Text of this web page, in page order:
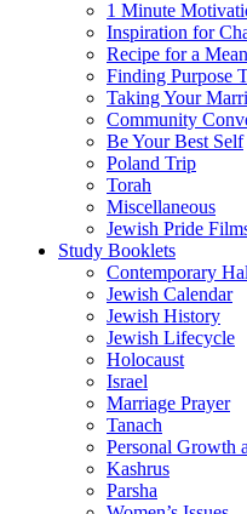
1 Minute
Inspiration for
Recipe for a
Finding Purpose
Taking Your
Community
Be Your Best Self
Poland Trip
Torah
Miscellaneous
Jewish Pride
Study Booklets
Contemporary
Jewish Calendar
Jewish History
Jewish Lifecycle
Holocaust
Israel
Marriage Prayer
Tanach
Personal Growth
Kashrus
Parsha